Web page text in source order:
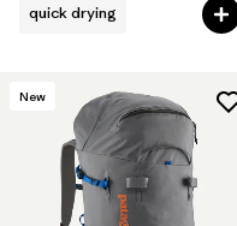
quick drying
New